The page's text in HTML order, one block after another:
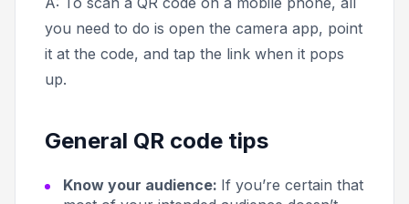
you need to do is open the camera app, point
it at the code, and tap the link when it pops
up.
General QR code tips
Know your audience: If you’re certain that